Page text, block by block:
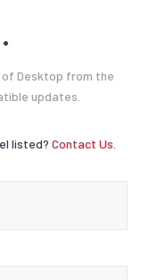
of Desktop from the
updates.
listed? Contact Us.